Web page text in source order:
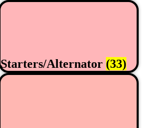
Starters/Alternator (33)